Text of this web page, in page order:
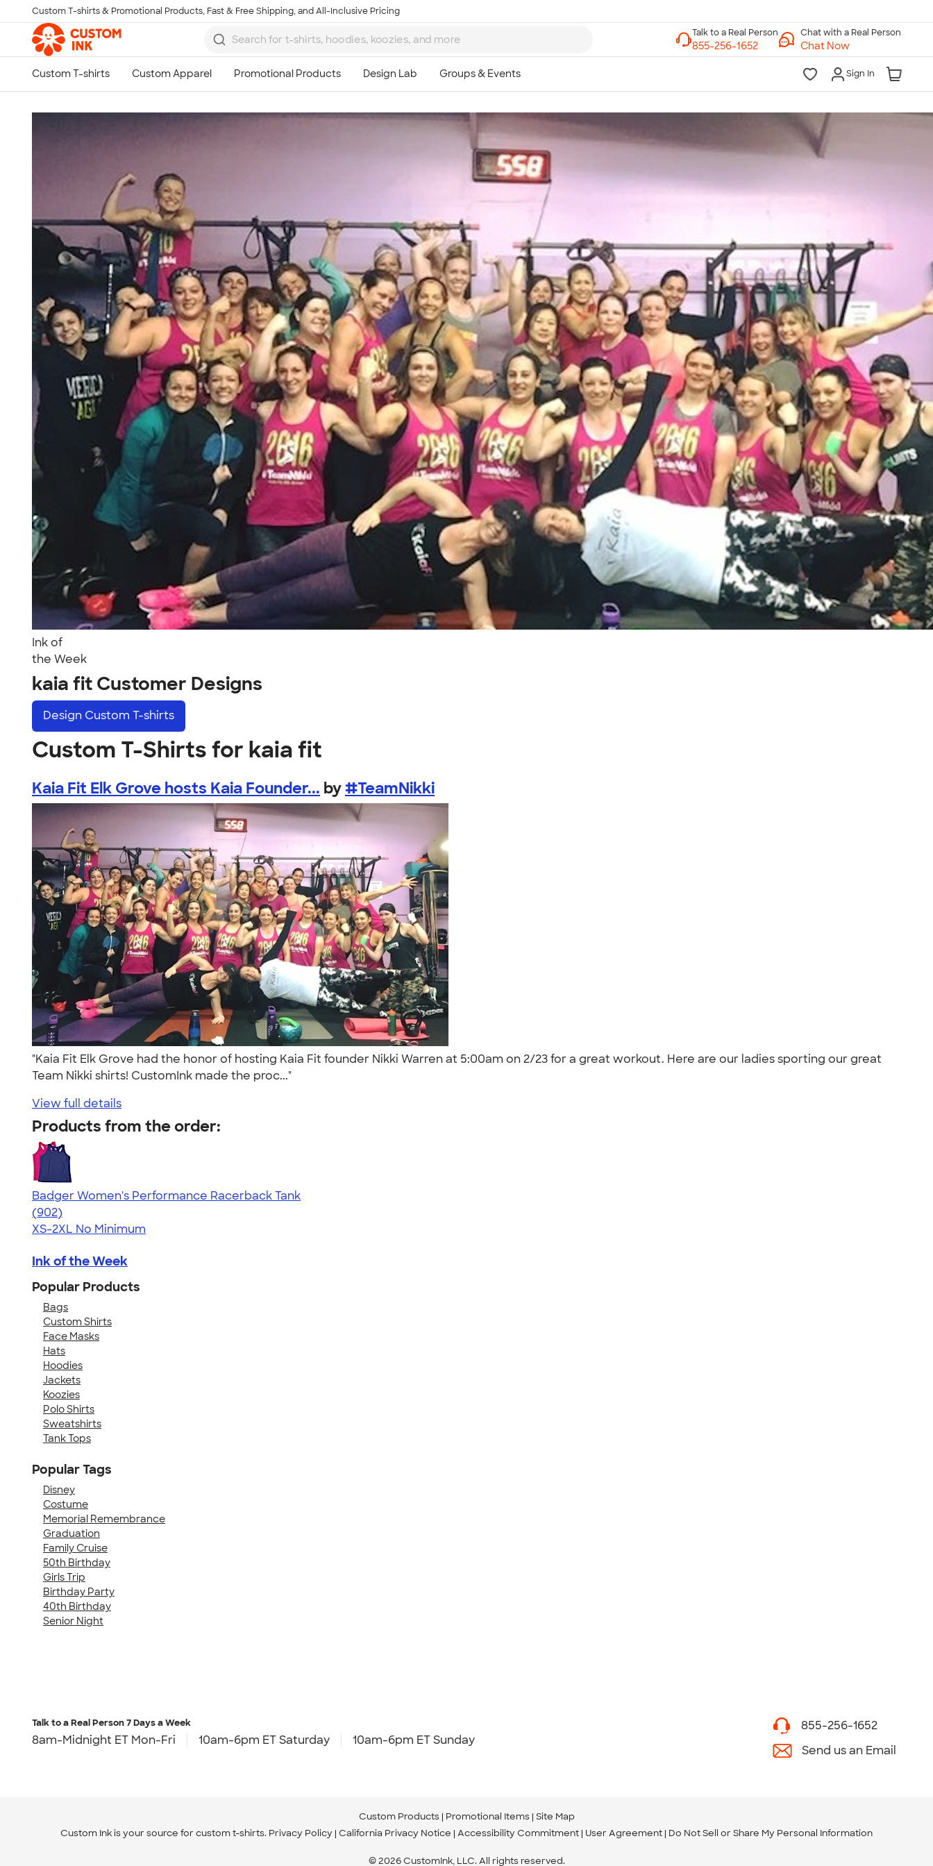
Skip to main content
Custom T-shirts & Promotional Products, Fast & Free Shipping, and All-Inclusive Pricing
Chat with a Real Person
Chat Now
Sign In
Ink of
the Week
kaia fit Customer Designs
Design Custom T-shirts
Custom T-Shirts for kaia fit
Kaia Fit Elk Grove hosts Kaia Founder... by #TeamNikki
"Kaia Fit Elk Grove had the honor of hosting Kaia Fit founder Nikki Warren at 5:00am on 2/23 for a great workout. Here are our ladies sporting our great
Team Nikki shirts! CustomInk made the proc..."
View full details
Products from the order:
Badger Women's Performance Racerback Tank
4.65
902
(902)
XS-2XL No Minimum
Ink of the Week
Popular Products
Bags
Custom Shirts
Face Masks
Hats
Hoodies
Jackets
Koozies
Polo Shirts
Sweatshirts
Tank Tops
Popular Tags
Disney
Costume
Memorial Remembrance
Graduation
Family Cruise
50th Birthday
Girls Trip
Birthday Party
40th Birthday
Senior Night
Talk to a Real Person
7 Days a Week
8am-Midnight ET Mon-Fri
10am-6pm ET Saturday
855-256-1652
Call
Talk to a Real Person7 Days a Week
8am-Midnight ET Mon-Fri 10am-6pm ET Saturday 10am-6pm ET Sunday
855-256-1652
Send us an Email
Custom Products Promotional Items Site Map
Custom Ink is your source for custom t-shirts. Privacy Policy California Privacy Notice Accessibility Commitment User Agreement Do Not Sell or Share My Personal Information
© 2026 CustomInk, LLC. All rights reserved.